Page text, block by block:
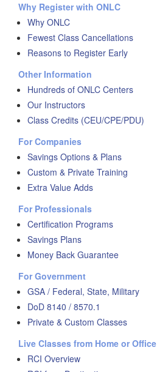
Why Register with ONLC
Why ONLC
Fewest Class Cancellations
Reasons to Register Early
Other Information
Hundreds of ONLC Centers
Our Instructors
Class Credits (CEU/CPE/PDU)
For Companies
Savings Options & Plans
Custom & Private Training
Extra Value Adds
For Professionals
Certification Programs
Savings Plans
Money Back Guarantee
For Government
GSA / Federal, State, Military
DoD 8140 / 8570.1
Private & Custom Classes
Live Classes from Home or Office
RCI Overview